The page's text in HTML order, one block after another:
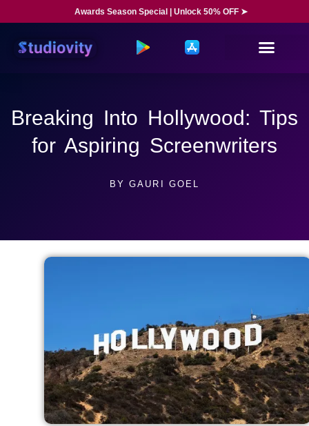
Awards Season Special | Unlock 50% OFF ➤
Breaking Into Hollywood: Tips
for Aspiring Screenwriters
BY GAURI GOEL